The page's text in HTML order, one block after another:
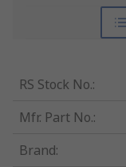
RS Stock No.:
Mfr. Part No.:
Brand: